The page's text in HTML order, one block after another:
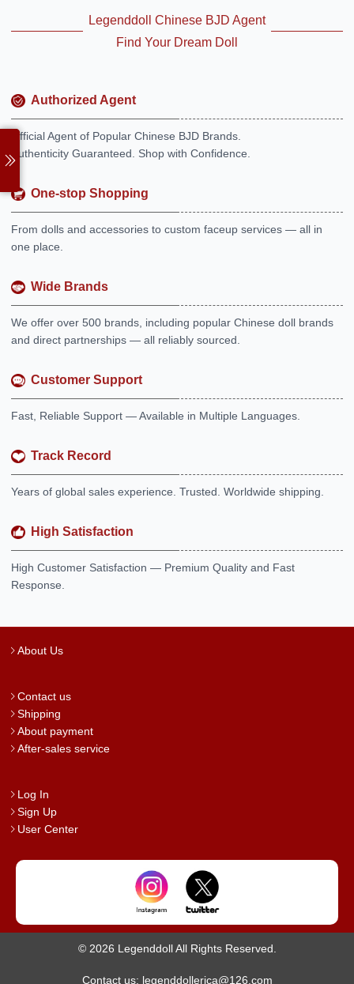
Legenddoll Chinese BJD Agent
Find Your Dream Doll
Authorized Agent
Official Agent of Popular Chinese BJD Brands.
Authenticity Guaranteed. Shop with Confidence.
One-stop Shopping
From dolls and accessories to custom faceup services — all in
one place.
Wide Brands
We offer over 500 brands, including popular Chinese doll brands
and direct partnerships — all reliably sourced.
Customer Support
Fast, Reliable Support — Available in Multiple Languages.
Track Record
Years of global sales experience. Trusted. Worldwide shipping.
High Satisfaction
High Customer Satisfaction — Premium Quality and Fast
Response.
About Us
Contact us
Shipping
About payment
After-sales service
Log In
Sign Up
User Center
© 2026 Legenddoll All Rights Reserved.
Contact us: legenddollerica@126.com